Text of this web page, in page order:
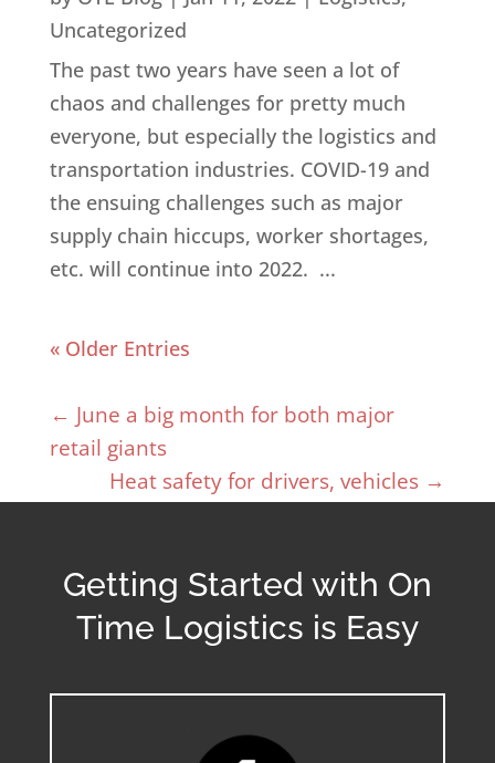
Uncategorized
The past two years have seen a lot of
chaos and challenges for pretty much
everyone, but especially the logistics and
transportation industries. COVID-19 and
the ensuing challenges such as major
supply chain hiccups, worker shortages,
etc. will continue into 2022. ...
« Older Entries
← June a big month for both major
retail giants
Heat safety for drivers, vehicles →
Getting Started with On
Time Logistics is Easy